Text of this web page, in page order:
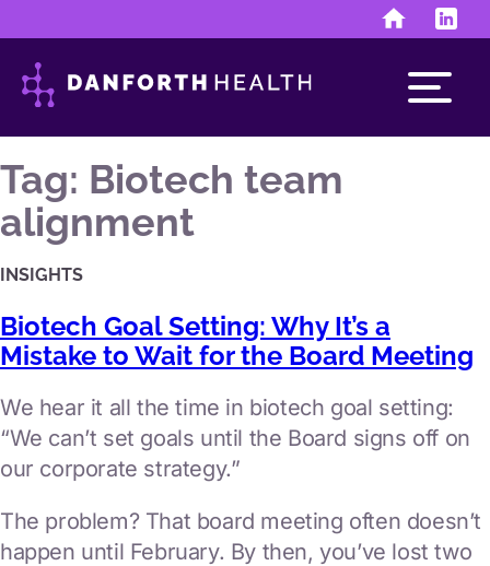
to
content
Run the business
investor & public relations
Develop the assets
discovery & development
clinical operations consulting
Tag: Biotech team
alignment
INSIGHTS
Biotech Goal Setting: Why It’s a
Mistake to Wait for the Board Meeting
We hear it all the time in biotech goal setting:
“We can’t set goals until the Board signs off on
our corporate strategy.”
The problem? That board meeting often doesn’t
happen until February. By then, you’ve lost two